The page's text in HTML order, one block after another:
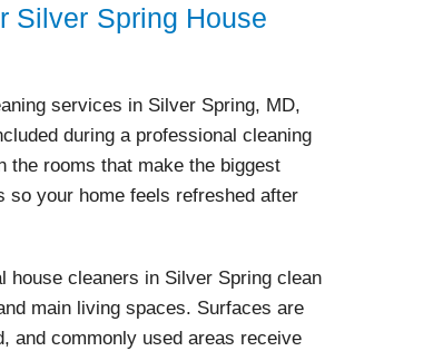
Silver Spring House
services in Silver Spring, MD,
during a professional cleaning
the rooms that make the biggest
so your home feels refreshed after
house cleaners in Silver Spring clean
main living spaces. Surfaces are
and commonly used areas receive